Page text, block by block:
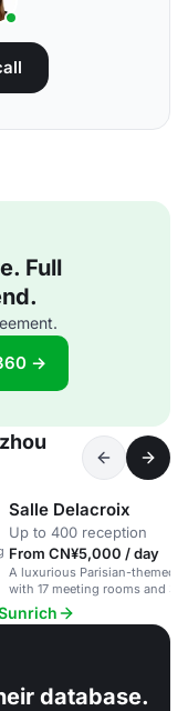
Full
→
Salle Delacroix
Up to 400 reception
From CN¥5,000 / day
A luxurious Parisian-themed
with 17 meeting rooms and
event space.
database.